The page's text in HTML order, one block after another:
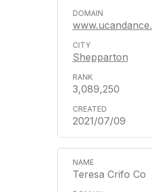
Shepparton
3,089,250
2021/07/09
Teresa Crifo Co